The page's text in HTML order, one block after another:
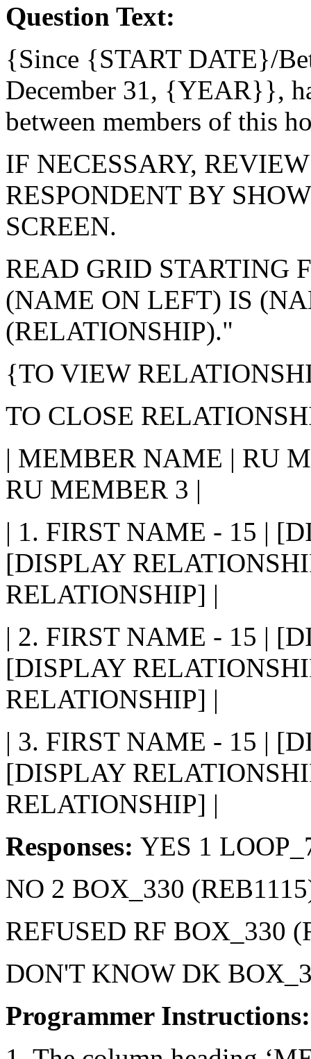
Question Text:
{Since {START DATE}/
December 31, {YEAR}},
between members of this
IF NECESSARY,
RESPONDENT BY
SCREEN.
READ GRID STARTING
(NAME ON LEFT) IS
(RELATIONSHIP)."
{TO VIEW
TO CLOSE
| MEMBER NAME | RU
RU MEMBER 3 |
| 1. FIRST NAME - 15 |
[DISPLAY
RELATIONSHIP] |
| 2. FIRST NAME - 15 |
[DISPLAY
RELATIONSHIP] |
| 3. FIRST NAME - 15 |
[DISPLAY
RELATIONSHIP] |
Responses: YES 1
NO 2 BOX_330
REFUSED RF BOX_330
DON'T KNOW DK
Programmer